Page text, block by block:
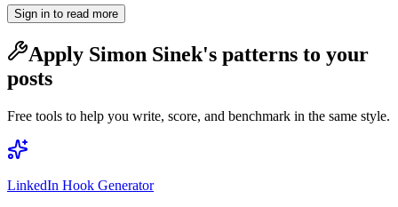
Sign in to read more
Apply Simon Sinek's patterns to your
posts
Free tools to help you write, score, and benchmark in the same style.
LinkedIn Hook Generator